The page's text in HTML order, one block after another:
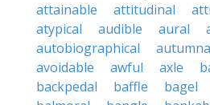
attainable
attitudinal
atypical
audible aural
autobiographical
avoidable
awful axle
backpedal
baffle bagel